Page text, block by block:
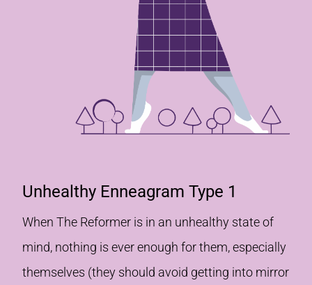
Unhealthy Enneagram Type 1
When The Reformer is in an unhealthy state of
mind, nothing is ever enough for them, especially
themselves (they should avoid getting into mirror